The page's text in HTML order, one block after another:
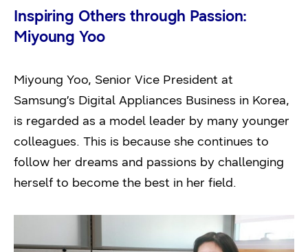
Inspiring Others through Passion:
Miyoung Yoo
Miyoung Yoo, Senior Vice President at
Samsung’s Digital Appliances Business in Korea,
is regarded as a model leader by many younger
colleagues. This is because she continues to
follow her dreams and passions by challenging
herself to become the best in her field.